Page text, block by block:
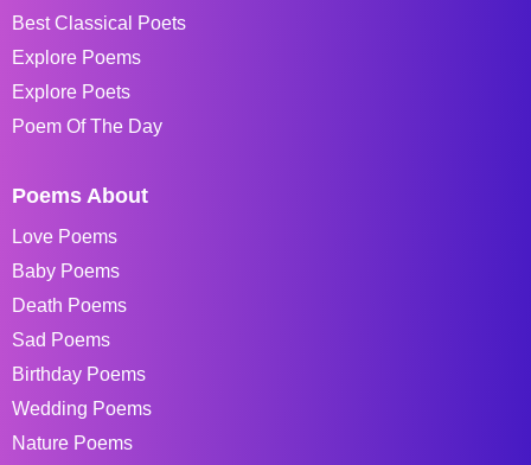
Best Classical Poets
Explore Poems
Explore Poets
Poem Of The Day
Poems About
Love Poems
Baby Poems
Death Poems
Sad Poems
Birthday Poems
Wedding Poems
Nature Poems